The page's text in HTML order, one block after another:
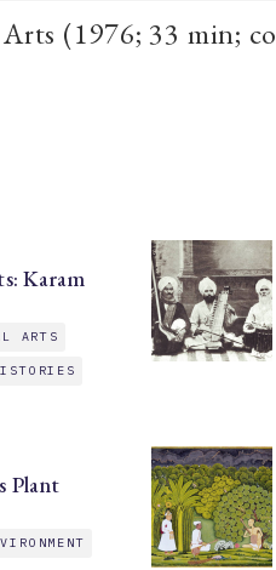
(1976; 33 min;
Karam
ARTS
Plant